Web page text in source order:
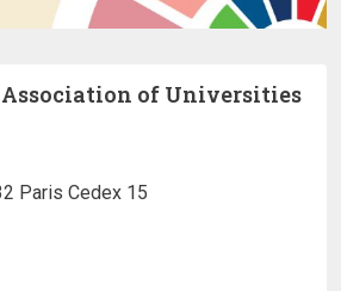
of Universities
Paris Cedex 15